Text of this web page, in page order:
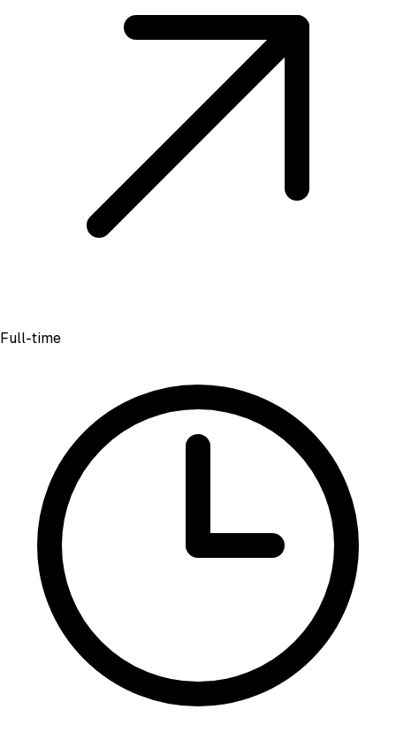
Full-time